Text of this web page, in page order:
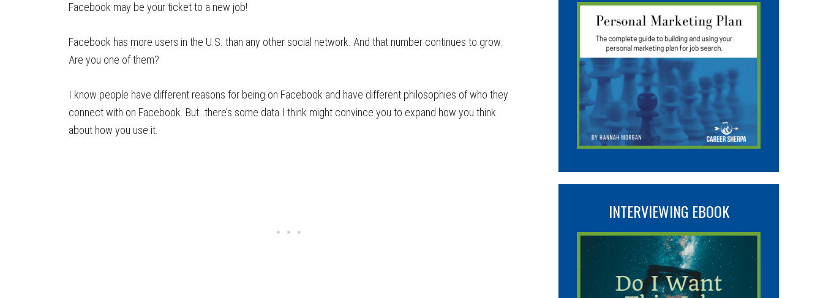
Facebook may be your ticket to a new job!
Facebook has more users in the U.S. than any other social network. And that number continues to grow.
Are you one of them?
I know people have different reasons for being on Facebook and have different philosophies of who they
connect with on Facebook. But…there’s some data I think might convince you to expand how you think
about how you use it.
INTERVIEWING EBOOK